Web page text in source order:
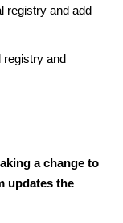
registry and add
registry and
a change to
updates the